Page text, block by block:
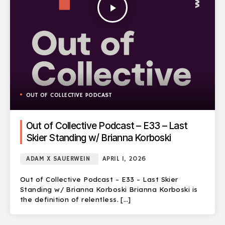
play_arrow
OUT OF COLLECTIVE PODCAST
Out of Collective Podcast – E33 – Last
Skier Standing w/ Brianna Korboski
ADAM X SAUERWEIN APRIL 1, 2026
Out of Collective Podcast – E33 – Last Skier
Standing w/ Brianna Korboski Brianna Korboski is
the definition of relentless. […]